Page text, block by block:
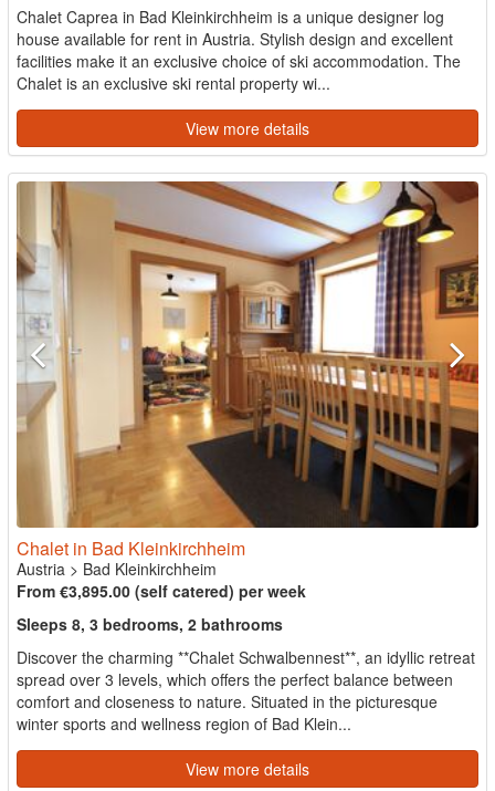
Chalet Caprea in Bad Kleinkirchheim is a unique designer log
house available for rent in Austria. Stylish design and excellent
facilities make it an exclusive choice of ski accommodation. The
Chalet is an exclusive ski rental property wi...
View more details
Chalet in Bad Kleinkirchheim
Austria > Bad Kleinkirchheim
From €3,895.00 (self catered) per week
Sleeps 8, 3 bedrooms, 2 bathrooms
Discover the charming **Chalet Schwalbennest**, an idyllic retreat
spread over 3 levels, which offers the perfect balance between
comfort and closeness to nature. Situated in the picturesque
winter sports and wellness region of Bad Klein...
View more details